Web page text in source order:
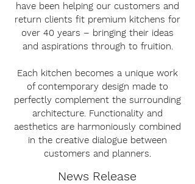
have been helping our customers and
return clients fit premium kitchens for
over 40 years – bringing their ideas
and aspirations through to fruition.
Each kitchen becomes a unique work
of contemporary design made to
perfectly complement the surrounding
architecture. Functionality and
aesthetics are harmoniously combined
in the creative dialogue between
customers and planners.
News Release